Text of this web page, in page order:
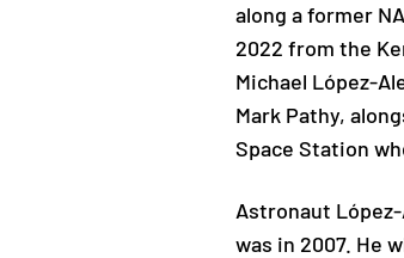
along a former
2022 from the
Michael López-
Mark Pathy,
Space Station
Astronaut
was in 2007. He